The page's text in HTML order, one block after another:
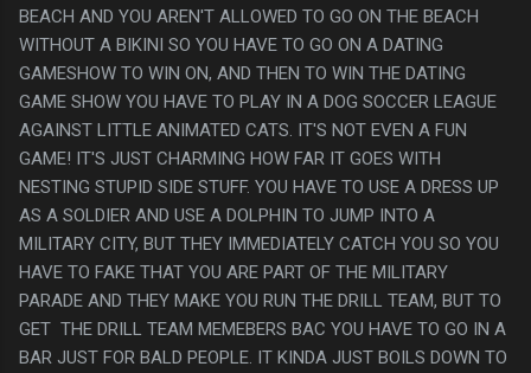
BEACH AND YOU AREN'T ALLOWED TO GO ON THE BEACH
WITHOUT A BIKINI SO YOU HAVE TO GO ON A DATING
GAMESHOW TO WIN ON, AND THEN TO WIN THE DATING
GAME SHOW YOU HAVE TO PLAY IN A DOG SOCCER LEAGUE
AGAINST LITTLE ANIMATED CATS. IT'S NOT EVEN A FUN
GAME! IT'S JUST CHARMING HOW FAR IT GOES WITH
NESTING STUPID SIDE STUFF. YOU HAVE TO USE A DRESS UP
AS A SOLDIER AND USE A DOLPHIN TO JUMP INTO A
MILITARY CITY, BUT THEY IMMEDIATELY CATCH YOU SO YOU
HAVE TO FAKE THAT YOU ARE PART OF THE MILITARY
PARADE AND THEY MAKE YOU RUN THE DRILL TEAM, BUT TO
GET THE DRILL TEAM MEMEBERS BAC YOU HAVE TO GO IN A
BAR JUST FOR BALD PEOPLE. IT KINDA JUST BOILS DOWN TO